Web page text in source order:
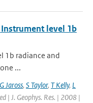
level 1b
1b radiance and
...
G Jaross, S Taylor, T Kelly, L
| J. Geophys. Res. | 2008 |